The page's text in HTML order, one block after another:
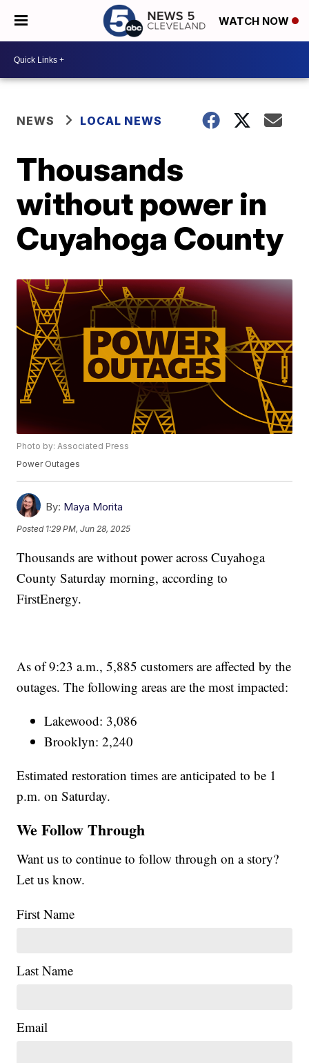
WATCH NOW
NEWS LOCAL NEWS
Thousands
without power in
Cuyahoga County
Photo by: Associated Press
Power Outages
By: Maya Morita
Posted 1:29 PM, Jun 28, 2025
Thousands are without power across Cuyahoga
County Saturday morning, according to
FirstEnergy.
As of 9:23 a.m., 5,885 customers are affected by the
outages. The following areas are the most impacted:
Lakewood: 3,086
Brooklyn: 2,240
Estimated restoration times are anticipated to be 1
p.m. on Saturday.
We Follow Through
Want us to continue to follow through on a story?
Let us know.
First Name
Last Name
Email